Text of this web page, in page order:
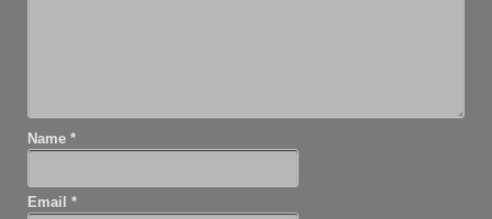
Name*
Email*